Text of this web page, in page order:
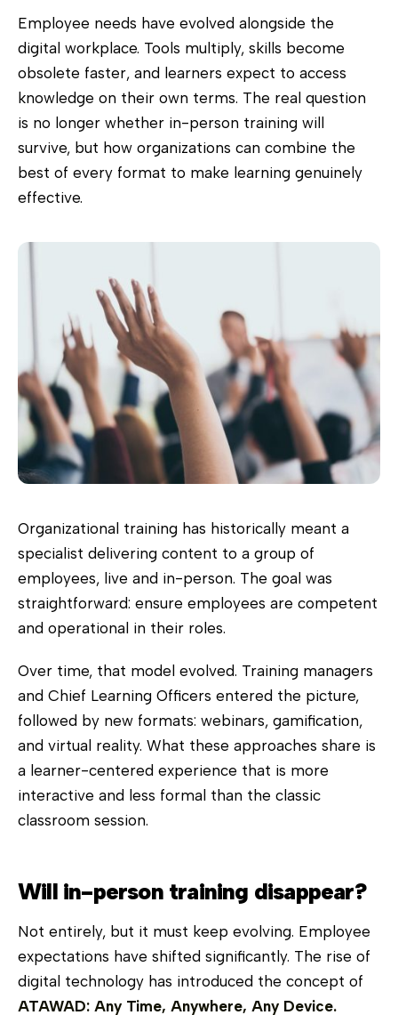
Employee needs have evolved alongside the
digital workplace. Tools multiply, skills become
obsolete faster, and learners expect to access
knowledge on their own terms. The real question
is no longer whether in-person training will
survive, but how organizations can combine the
best of every format to make learning genuinely
effective.
Organizational training has historically meant a
specialist delivering content to a group of
employees, live and in-person. The goal was
straightforward: ensure employees are competent
and operational in their roles.
Over time, that model evolved. Training managers
and Chief Learning Officers entered the picture,
followed by new formats: webinars, gamification,
and virtual reality. What these approaches share is
a learner-centered experience that is more
interactive and less formal than the classic
classroom session.
Will in-person training disappear?
Not entirely, but it must keep evolving. Employee
expectations have shifted significantly. The rise of
digital technology has introduced the concept of
ATAWAD: Any Time, Anywhere, Any Device.